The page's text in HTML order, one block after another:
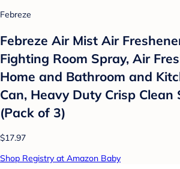
Febreze
Febreze Air Mist Air
Fighting Room Spray, Air
Home and Bathroom and
Can, Heavy Duty Crisp Clean
(Pack of 3)
$17.97
Shop Registry at Amazon Baby